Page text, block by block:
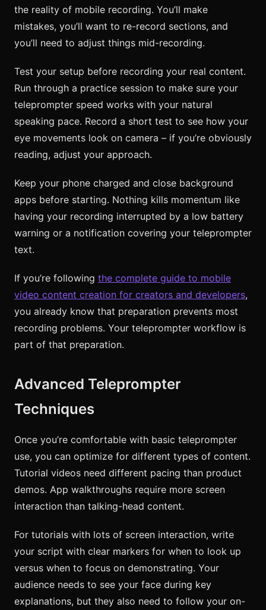
the reality of mobile recording. You’ll make
mistakes, you’ll want to re-record sections, and
you’ll need to adjust things mid-recording.
Test your setup before recording your real content.
Run through a practice session to make sure your
teleprompter speed works with your natural
speaking pace. Record a short test to see how your
eye movements look on camera – if you’re obviously
reading, adjust your approach.
Keep your phone charged and close background
apps before starting. Nothing kills momentum like
having your recording interrupted by a low battery
warning or a notification covering your teleprompter
text.
If you’re following the complete guide to mobile
video content creation for creators and developers,
you already know that preparation prevents most
recording problems. Your teleprompter workflow is
part of that preparation.
Advanced Teleprompter
Techniques
Once you’re comfortable with basic teleprompter
use, you can optimize for different types of content.
Tutorial videos need different pacing than product
demos. App walkthroughs require more screen
interaction than talking-head content.
For tutorials with lots of screen interaction, write
your script with clear markers for when to look up
versus when to focus on demonstrating. Your
audience needs to see your face during key
explanations, but they also need to follow your on-